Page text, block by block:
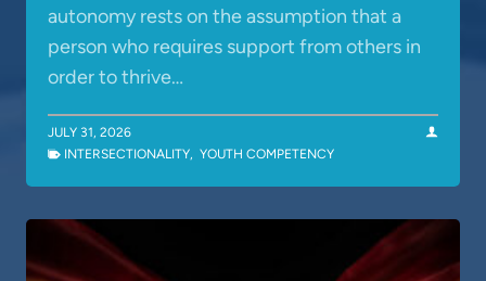
autonomy rests on the assumption that a
person who requires support from others in
order to thrive…
JULY 31, 2026
INTERSECTIONALITY, YOUTH COMPETENCY